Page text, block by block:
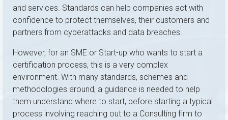
and services. Standards can help companies act with
confidence to protect themselves, their customers and
partners from cyberattacks and data breaches.
However, for an SME or Start-up who wants to start a
certification process, this is a very complex
environment. With many standards, schemes and
methodologies around, a guidance is needed to help
them understand where to start, before starting a typical
process involving reaching out to a Consulting firm to